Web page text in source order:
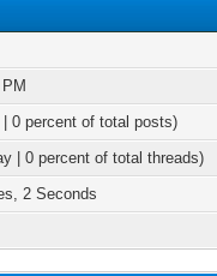
0 percent of total posts)
| 0 percent of total threads)
2 Seconds